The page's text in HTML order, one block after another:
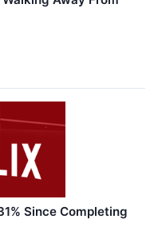
Since Completing